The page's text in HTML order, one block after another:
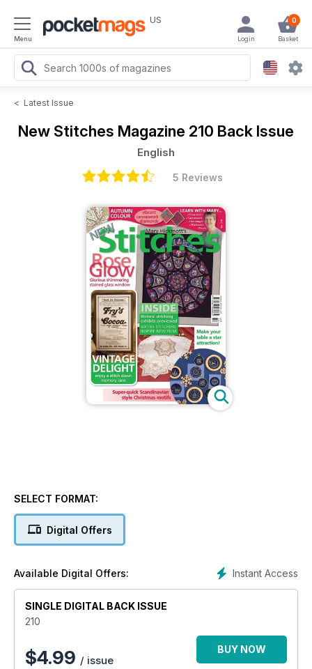
Menu
US 0
Basket
Login
< Latest Issue
New Stitches Magazine 210 Back Issue
English
5 Reviews
SELECT FORMAT:
Digital Offers
Instant Access
Available Digital Offers:
SINGLE DIGITAL BACK ISSUE
210
$4.99 / issue
BUY NOW